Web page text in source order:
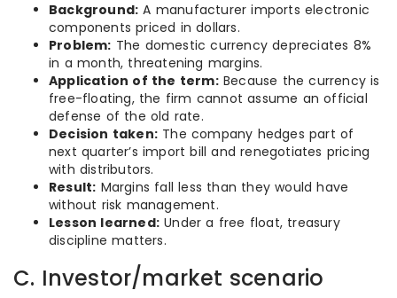
Background: A manufacturer imports electronic
components priced in dollars.
Problem: The domestic currency depreciates 8%
in a month, threatening margins.
Application of the term:Because the currency is
free-floating, the firm cannot assume an official
defense of the old rate.
Decision taken: The company hedges part of
next quarter’s import bill and renegotiates pricing
with distributors.
Result: Margins fall less than they would have
without risk management.
Lesson learned: Under a free float, treasury
discipline matters.
C. Investor/market scenario